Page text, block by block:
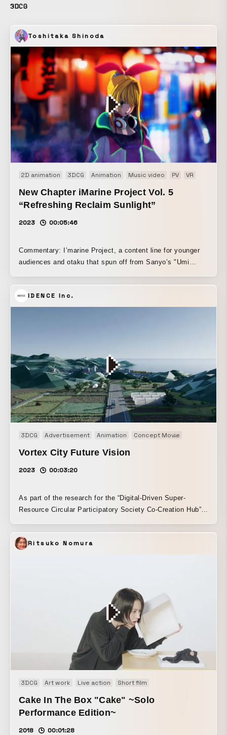
seemingly futile “nature” is confined within a sphere. The
great surge. A station break for “Geo-Cosmos,” the symbol
exhibit of the newly reborn National Museum of Emerging
Science and Innovation. The video projected onto the 6-
meter-diameter spherical display has no seams vertically
or horizontally, and can be viewed from any position. We
were responsible for the project from planning and
composition through final production. *For screening
information, please contact the National Museum of
Emerging Science and Innovation.
3DCG
Toshitaka Shinoda
2D animation 3DCG Animation Music video PV VR
New Chapter iMarine Project Vol. 5
“Refreshing Reclaim Sunlight”
2023 00:05:46
Commentary: I’marine Project, a content line for younger
audiences and otaku that spun off from Sanyo’s "Umi
person.) A music video that portrays the world of I’marine
and Ichikazeiro, characters set up to travel between virtual
space and reality, in a multidimensional way while
more—all the forms of expression I’ve ever directed,
packed without omission or restraint into a single music
video.
IDENCE Inc.
3DCG Advertisement Animation Concept Movie
Vortex City Future Vision
2023 00:03:20
As part of the research for the “Digital-Driven Super-
Resource Circular Participatory Society Co-Creation Hub”
Institute, we produced a concept movie for “Vortex City,” a
future city that realizes a new resource circulation system.
We also built the website and created the key visual for
expressions that could serve as a future image for today’s
children. By adjusting the materials and textures, we
created a future that feels like an extension of the present,
and we expressed to the fullest the future lifestyle
envisioned by the client.
Ritsuko Nomura
3DCG Art work Live action Short film
Cake In The Box "Cake" ~Solo
Performance Edition~
2018 00:01:28